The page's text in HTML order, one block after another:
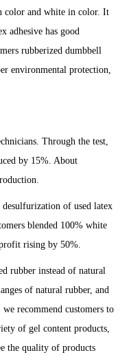
color and white in color. It
adhesive has good
rubberized dumbbell
environmental protection,
Through the test,
by 15%. About
desulfurization of used latex
blended 100% white
rising by 50%.
rubber instead of natural
of natural rubber, and
recommend customers to
of gel content products,
the quality of products